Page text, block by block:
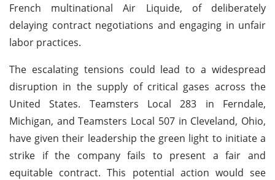
French multinational Air Liquide, of deliberately
delaying contract negotiations and engaging in unfair
labor practices.
The escalating tensions could lead to a widespread
disruption in the supply of critical gases across the
United States. Teamsters Local 283 in Ferndale,
Michigan, and Teamsters Local 507 in Cleveland, Ohio,
have given their leadership the green light to initiate a
strike if the company fails to present a fair and
equitable contract. This potential action would see